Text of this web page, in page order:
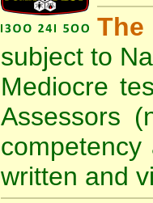
subject to
Mediocre
Assessors
written and